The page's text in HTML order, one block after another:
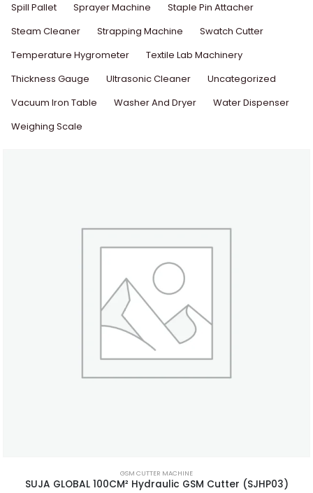
Spill Pallet
Sprayer Machine
Staple Pin Attacher
Steam Cleaner
Strapping Machine
Swatch Cutter
Temperature Hygrometer
Textile Lab Machinery
Thickness Gauge
Ultrasonic Cleaner
Uncategorized
Vacuum Iron Table
Washer And Dryer
Water Dispenser
Weighing Scale
GSM CUTTER MACHINE
SUJA GLOBAL 100CM² Hydraulic GSM Cutter (SJHP03)